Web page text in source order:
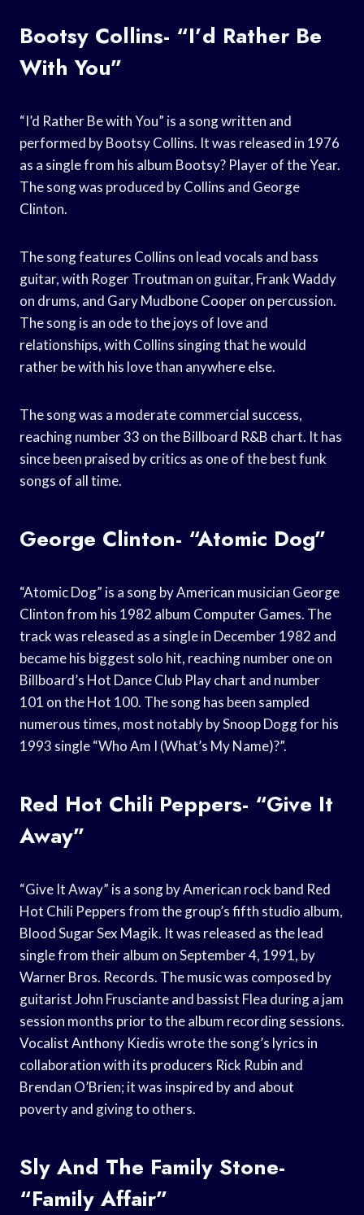
Bootsy Collins- “I’d Rather Be
With You”
“I’d Rather Be with You” is a song written and
performed by Bootsy Collins. It was released in 1976
as a single from his album Bootsy? Player of the Year.
The song was produced by Collins and George
Clinton.
The song features Collins on lead vocals and bass
guitar, with Roger Troutman on guitar, Frank Waddy
on drums, and Gary Mudbone Cooper on percussion.
The song is an ode to the joys of love and
relationships, with Collins singing that he would
rather be with his love than anywhere else.
The song was a moderate commercial success,
reaching number 33 on the Billboard R&B chart. It has
since been praised by critics as one of the best funk
songs of all time.
George Clinton- “Atomic Dog”
“Atomic Dog” is a song by American musician George
Clinton from his 1982 album Computer Games. The
track was released as a single in December 1982 and
became his biggest solo hit, reaching number one on
Billboard’s Hot Dance Club Play chart and number
101 on the Hot 100. The song has been sampled
numerous times, most notably by Snoop Dogg for his
1993 single “Who Am I (What’s My Name)?”.
Red Hot Chili Peppers- “Give It
Away”
“Give It Away” is a song by American rock band Red
Hot Chili Peppers from the group’s fifth studio album,
Blood Sugar Sex Magik. It was released as the lead
single from their album on September 4, 1991, by
Warner Bros. Records. The music was composed by
guitarist John Frusciante and bassist Flea during a jam
session months prior to the album recording sessions.
Vocalist Anthony Kiedis wrote the song’s lyrics in
collaboration with its producers Rick Rubin and
Brendan O’Brien; it was inspired by and about
poverty and giving to others.
Sly And The Family Stone-
“Family Affair”